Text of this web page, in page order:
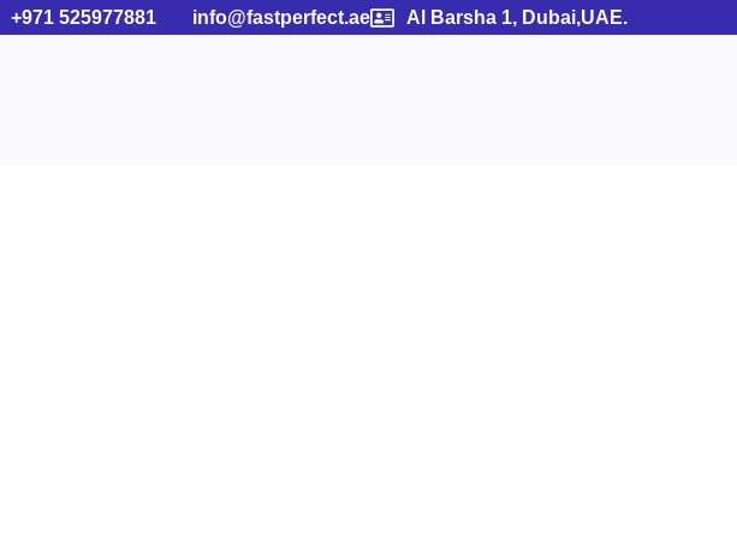
+971 525977881 info@fastperfect.ae
Al Barsha 1, Dubai,UAE.